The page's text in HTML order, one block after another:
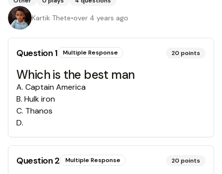
Kartik Thete•over 4 years ago
Question1 Multiple Response 20 points
Which is the best man
A. Captain America
B. Hulk iron
C. Thanos
D.
Question2 Multiple Response 20 points